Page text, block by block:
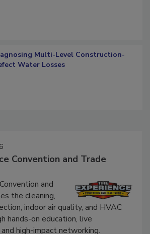
Multi-Level Construction-
Convention and Trade
and
the cleaning,
indoor air quality, and HVAC
hands-on education, live